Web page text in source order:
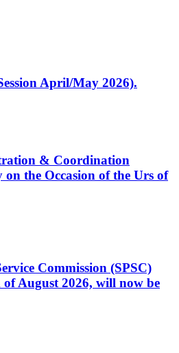
April/May 2026).
& Coordination
the Occasion of the Urs of
Commission (SPSC)
August 2026, will now be